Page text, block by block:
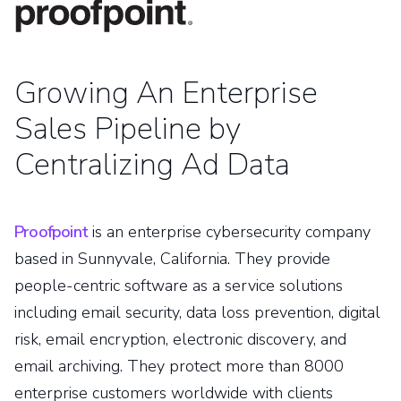
Growing An Enterprise
Sales Pipeline by
Centralizing Ad Data
Proofpointis an enterprise cybersecurity company
based in Sunnyvale, California. They provide
people-centric software as a service solutions
including email security, data loss prevention, digital
risk, email encryption, electronic discovery, and
email archiving. They protect more than 8000
enterprise customers worldwide with clients